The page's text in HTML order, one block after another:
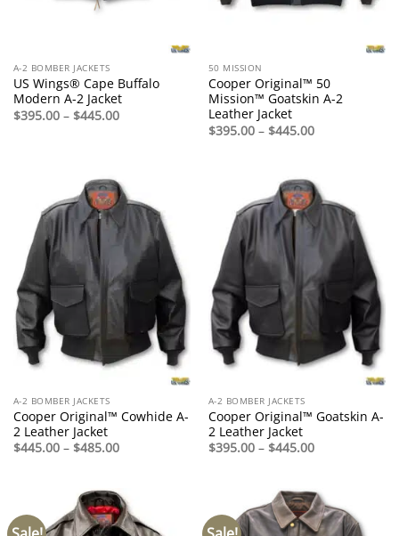
A-2 BOMBER JACKETS
US Wings® Cape Buffalo
Modern A-2 Jacket
$395.00 – $445.00Price
range:
50 MISSION
Cooper Original™ 50
Mission™ Goatskin A-2
Leather Jacket
$395.00 – $445.00Price
range:
A-2 BOMBER JACKETS
Cooper Original™ Cowhide A-
2 Leather Jacket
$445.00 – $485.00Price
range:
$485.00
A-2 BOMBER JACKETS
Cooper Original™ Goatskin A-
2 Leather Jacket
$395.00 – $445.00Price
range:
$445.00